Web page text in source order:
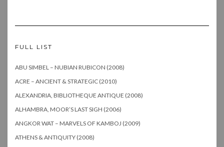
FULL LIST
ABU SIMBEL – NUBIAN RUBICON (2008)
ACRE – ANCIENT & STRATEGIC (2010)
ALEXANDRIA, BIBLIOTHEQUE ANTIQUE (2008)
ALHAMBRA, MOOR’S LAST SIGH (2006)
ANGKOR WAT – MARVELS OF KAMBOJ (2009)
ATHENS & ANTIQUITY (2008)